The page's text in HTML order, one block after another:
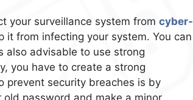
your surveillance system from cyber-
it from infecting your system. You can
also advisable to use strong
you have to create a strong
prevent security breaches is by